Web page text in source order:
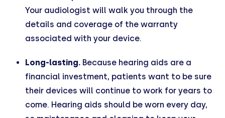
Your audiologist will walk you through the
details and coverage of the warranty
associated with your device.
Long-lasting. Because hearing aids are a
financial investment, patients want to be sure
their devices will continue to work for years to
come. Hearing aids should be worn every day,